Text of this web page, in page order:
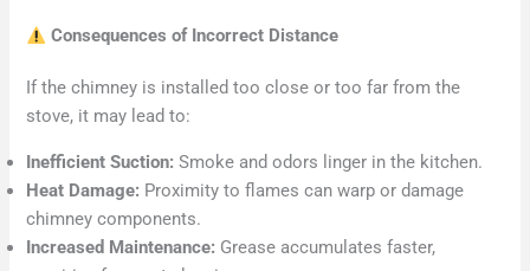
Consequences of Incorrect Distance
If the chimney is installed too close or too far from the
stove, it may lead to:
Inefficient Suction: Smoke and odors linger in the kitchen.
Heat Damage: Proximity to flames can warp or damage
chimney components.
Increased Maintenance: Grease accumulates faster,